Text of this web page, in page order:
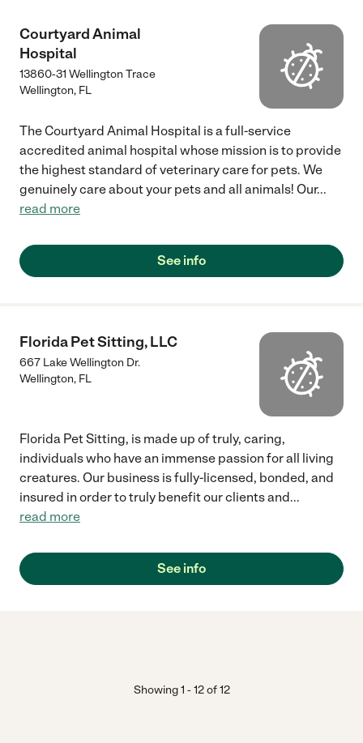
Courtyard Animal
Hospital
13860-31 Wellington Trace
Wellington, FL
The Courtyard Animal Hospital is a full-service
accredited animal hospital whose mission is to provide
the highest standard of veterinary care for pets. We
genuinely care about your pets and all animals! Our...
read more
See info
Florida Pet Sitting, LLC
667 Lake Wellington Dr.
Wellington, FL
Florida Pet Sitting, is made up of truly, caring,
individuals who have an immense passion for all living
creatures. Our business is fully-licensed, bonded, and
insured in order to truly benefit our clients and...
read more
See info
Showing1 -12of 12